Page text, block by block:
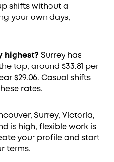
shifts without a
your own days,
highest? Surrey has
top, around $33.81 per
$29.06. Casual shifts
rates.
Surrey, Victoria,
is high, flexible work is
your profile and start
terms.